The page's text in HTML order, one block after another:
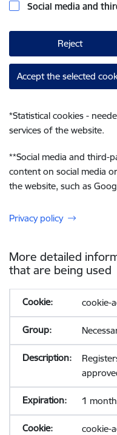
Social media and
Reject
Accept the selected
*Statistical cookies -
services of the website.
**Social media and third-
content on social media
the website, such as
Privacy policy
More detailed
that are being used
cookie-
1 month
cookie-